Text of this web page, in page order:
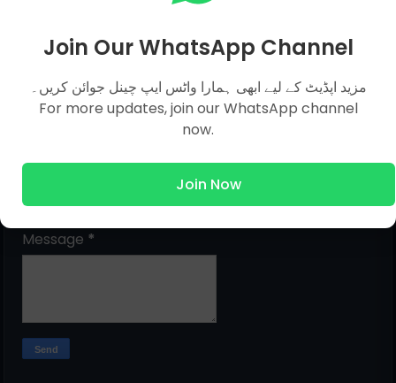
Submit Question
Name
Message *
Join Our WhatsApp Channel
مزید اپڈیٹ کے لیے ابھی ہمارا واٹس ایپ چینل جوائن کریں۔
For more updates, join our WhatsApp channel
now.
Join Now